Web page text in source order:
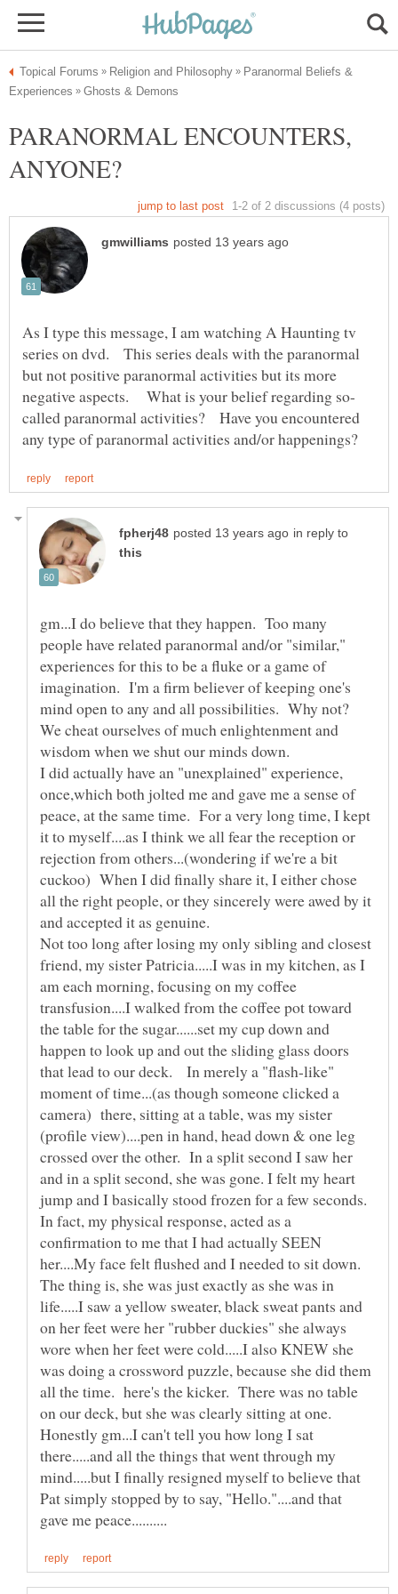
Paranormal Beliefs &
PARANORMAL ENCOUNTERS,
As I type this message, I am watching A Haunting tv
series on dvd. This series deals with the paranormal
but not positive paranormal activities but its more
called paranormal activities? Have you encountered
in reply to
gm...I do believe that they happen. Too many
people have related paranormal and/or "similar,"
experiences for this to be a fluke or a game of
imagination. I'm a firm believer of keeping one's
mind open to any and all possibilities. Why not?
We cheat ourselves of much enlightenment and
wisdom when we shut our minds down.
I did actually have an "unexplained" experience,
once,which both jolted me and gave me a sense of
peace, at the same time. For a very long time, I kept
it to myself....as I think we all fear the reception or
rejection from others...(wondering if we're a bit
cuckoo) When I did finally share it, I either chose
all the right people, or they sincerely were awed by it
Not too long after losing my only sibling and closest
friend, my sister Patricia.....I was in my kitchen, as I
am each morning, focusing on my coffee
transfusion....I walked from the coffee pot toward
the table for the sugar......set my cup down and
happen to look up and out the sliding glass doors
that lead to our deck. In merely a "flash-like"
moment of time...(as though someone clicked a
camera) there, sitting at a table, was my sister
(profile view)....pen in hand, head down & one leg
crossed over the other. In a split second I saw her
and in a split second, she was gone. I felt my heart
jump and I basically stood frozen for a few seconds.
In fact, my physical response, acted as a
confirmation to me that I had actually SEEN
her....My face felt flushed and I needed to sit down.
The thing is, she was just exactly as she was in
life.....I saw a yellow sweater, black sweat pants and
on her feet were her "rubber duckies" she always
wore when her feet were cold.....I also KNEW she
was doing a crossword puzzle, because she did them
all the time. here's the kicker. There was no table
Honestly gm...I can't tell you how long I sat
there.....and all the things that went through my
mind.....but I finally resigned myself to believe that
Pat simply stopped by to say, "Hello."....and that